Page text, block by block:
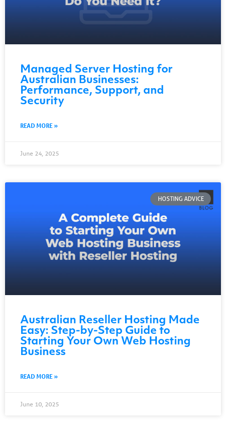
Managed Server Hosting for
Australian Businesses:
Performance, Support, and
Security
READ MORE »
June 24, 2025
HOSTING ADVICE
Australian Reseller Hosting Made
Easy: Step-by-Step Guide to
Starting Your Own Web Hosting
Business
READ MORE »
June 10, 2025